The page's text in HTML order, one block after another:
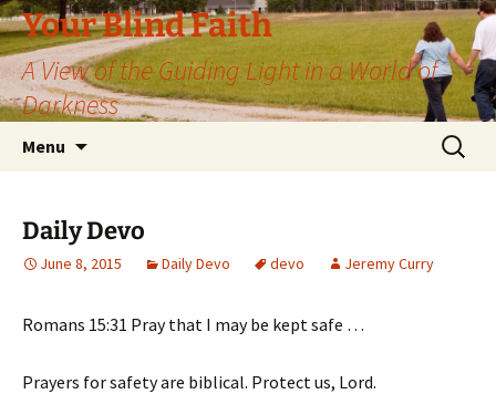
Skip
to
content
Your Blind Faith
A View of the Guiding Light in a World of
Darkness
Menu
Search
for:
Daily Devo
June 8, 2015 Daily Devo devo Jeremy Curry
Romans 15:31 Pray that I may be kept safe …
Prayers for safety are biblical. Protect us, Lord.